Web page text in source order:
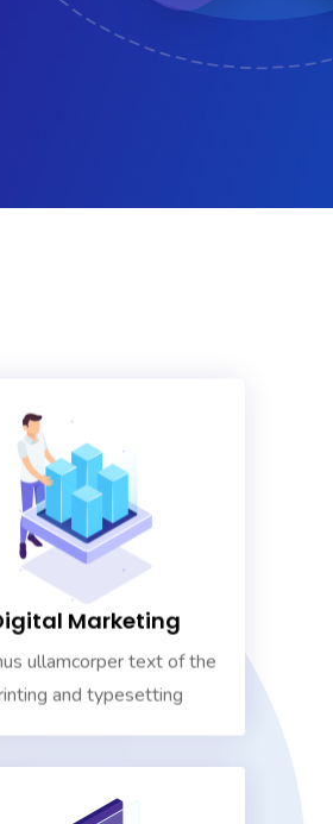
Marketing
ullamcorper text of the
and typesetting